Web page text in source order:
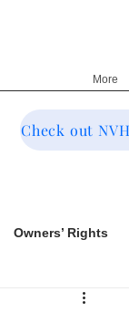
More
Check out
Owners’ Rights